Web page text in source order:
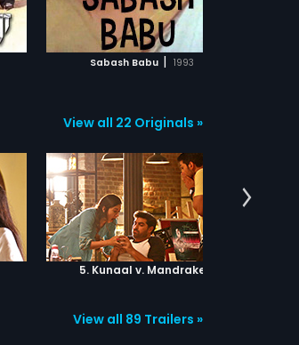
Sabash Babu | 1993
ADD TO WATCHLIST
WATCH MOVIE
View all 22 Originals »
5. Kunaal v. Mandrake
View all 89 Trailers »